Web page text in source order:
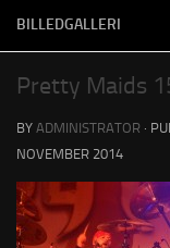
BILLEDGALLERI
Pretty Maids
BY ADMINISTRATOR ·
NOVEMBER 2014